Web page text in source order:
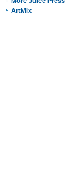
ArtMix